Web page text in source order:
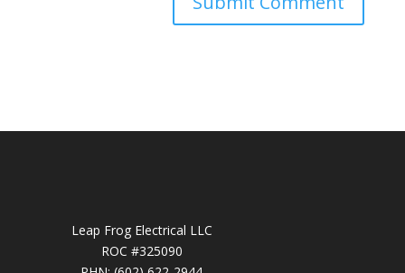
Leap Frog Electrical LLC
ROC #325090